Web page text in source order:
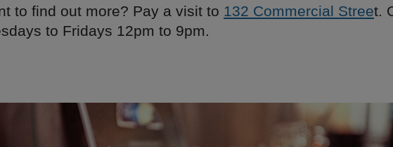
to find out more? Pay a visit to 132 Commercial Street.
to Fridays 12pm to 9pm.